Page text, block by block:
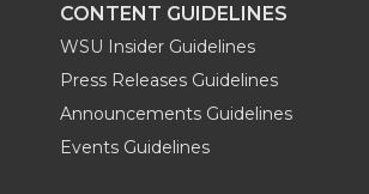
CONTENT GUIDELINES
WSU Insider Guidelines
Press Releases Guidelines
Announcements Guidelines
Events Guidelines